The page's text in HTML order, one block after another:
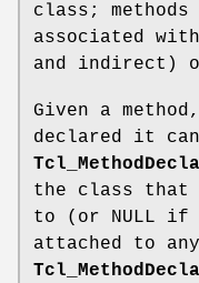
class;
associated
and indirect)
Given a
declared it
the class that
to (or NULL if
attached to